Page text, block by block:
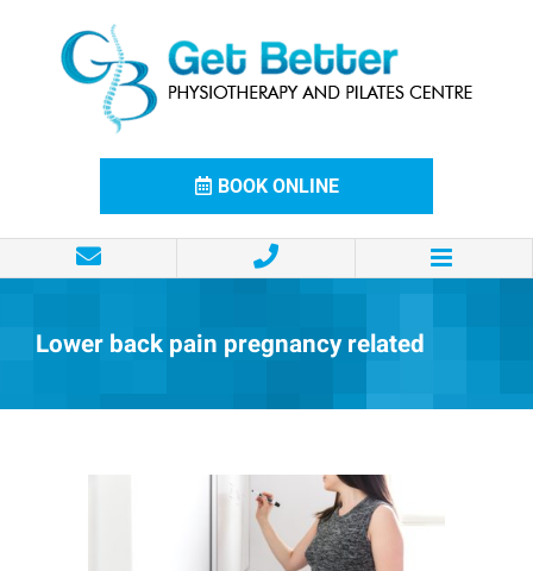
BOOK ONLINE
Lower back pain pregnancy related